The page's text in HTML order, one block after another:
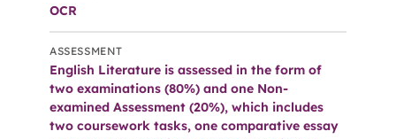
OCR
ASSESSMENT
English Literature is assessed in the form of
two examinations (80%) and one Non-
examined Assessment (20%), which includes
two coursework tasks, one comparative essay